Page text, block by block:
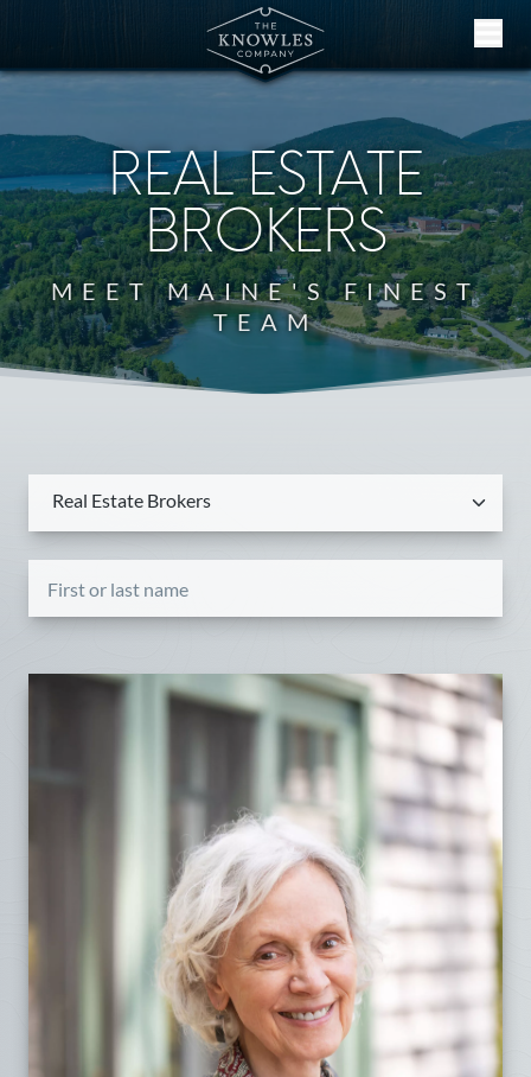
REAL ESTATE
BROKERS
MEET MAINE'S FINEST
TEAM
Real Estate Brokers